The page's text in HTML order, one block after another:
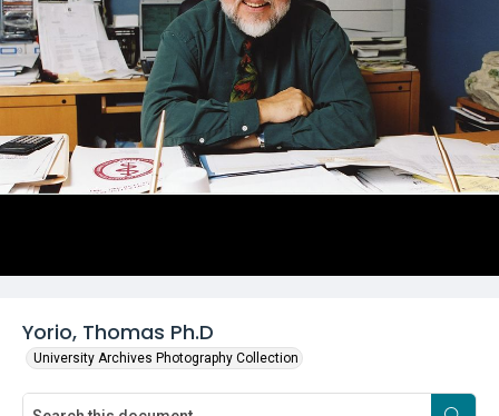
Yorio, Thomas Ph.D
University Archives Photography Collection